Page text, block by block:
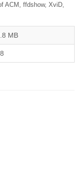
ACM, ffdshow, XviD,
MB